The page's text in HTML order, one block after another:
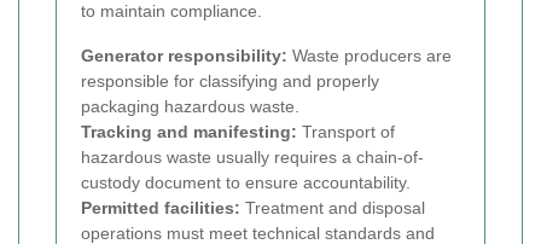
to maintain compliance.
Generator responsibility: Waste producers are
responsible for classifying and properly
packaging hazardous waste.
Tracking and manifesting: Transport of
hazardous waste usually requires a chain-of-
custody document to ensure accountability.
Permitted facilities: Treatment and disposal
operations must meet technical standards and